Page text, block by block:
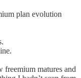
plan evolution
freemium matures and